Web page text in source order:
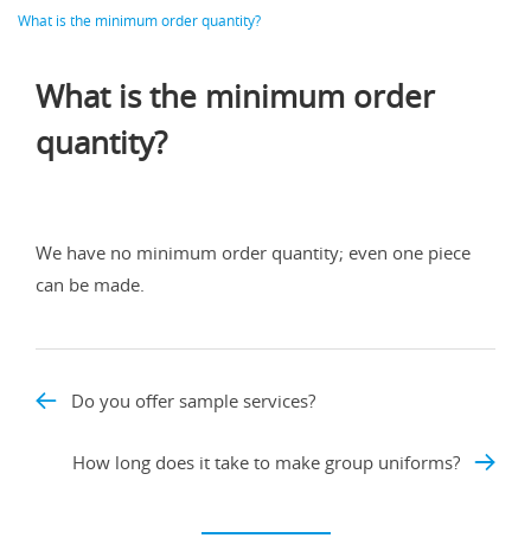
What is the minimum order quantity?
What is the minimum order
quantity?
We have no minimum order quantity; even one piece
can be made.
Do you offer sample services?
How long does it take to make group uniforms?